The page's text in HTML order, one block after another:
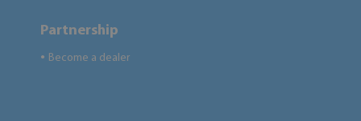
Partnership
● Become a dealer